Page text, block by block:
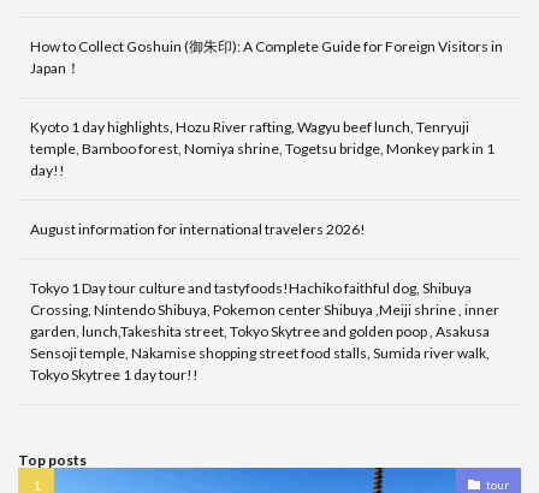
How to Collect Goshuin (御朱印): A Complete Guide for Foreign Visitors in
Japan！
Kyoto 1 day highlights, Hozu River rafting, Wagyu beef lunch, Tenryuji
temple, Bamboo forest, Nomiya shrine, Togetsu bridge, Monkey park in 1
day!!
August information for international travelers 2026!
Tokyo 1 Day tour culture and tastyfoods!Hachiko faithful dog, Shibuya
Crossing, Nintendo Shibuya, Pokemon center Shibuya ,Meiji shrine , inner
garden, lunch,Takeshita street, Tokyo Skytree and golden poop , Asakusa
Sensoji temple, Nakamise shopping street food stalls, Sumida river walk,
Tokyo Skytree 1 day tour!!
Top posts
tour